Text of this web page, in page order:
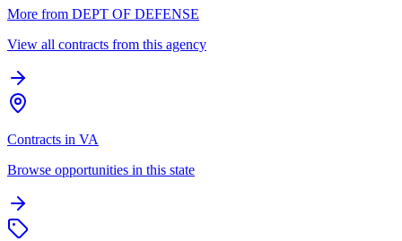
More from DEPT OF DEFENSE
View all contracts from this agency
Contracts in VA
Browse opportunities in this state